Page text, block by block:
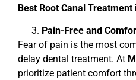
Best Root Canal
Pain-Free and
Fear of pain is the most
delay dental treatment. At
prioritize patient comfort